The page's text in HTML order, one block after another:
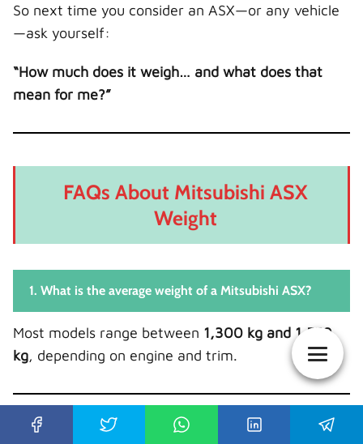
So next time you consider an ASX—or any vehicle
—ask yourself:
“How much does it weigh… and what does that
mean for me?”
FAQs About Mitsubishi ASX
Weight
1. What is the average weight of a Mitsubishi ASX?
Most models range between 1,300 kg and 1,550
kg, depending on engine and trim.